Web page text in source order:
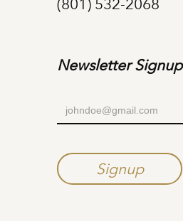
(801) 532-2068
Newsletter Signup